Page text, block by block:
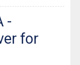
-
for